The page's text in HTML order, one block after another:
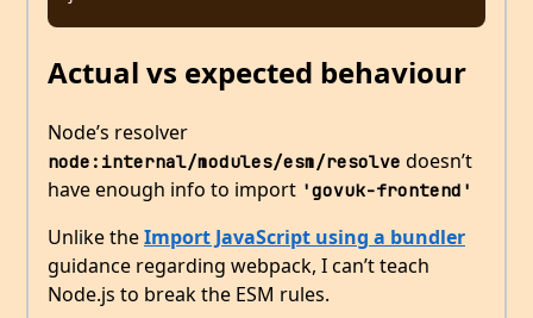
Actual vs expected behaviour
Node’s resolver
node:internal/modules/esm/resolve doesn’t
have enough info to import 'govuk-frontend'
Unlike theImport JavaScript using a bundler
guidance regarding webpack, I can’t teach
Node.js to break the ESM rules.